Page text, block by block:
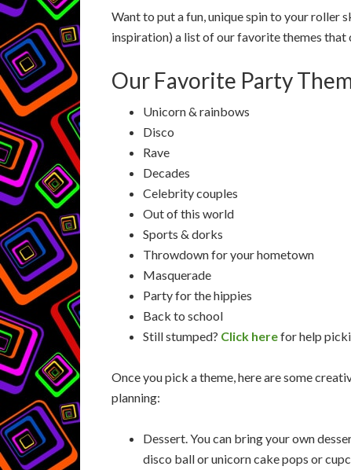
Want to put a fun, unique spin to your roller
inspiration) a list of our favorite themes that
Our Favorite Party
Unicorn & rainbows
Disco
Rave
Decades
Celebrity couples
Out of this world
Sports & dorks
Throwdown for your hometown
Masquerade
Party for the hippies
Back to school
Still stumped? Click herefor help
Once you pick a theme, here are some
planning:
Dessert. You can bring your own
disco ball or unicorn cake pops or